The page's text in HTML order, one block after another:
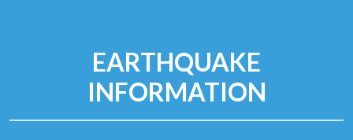
EARTHQUAKE
INFORMATION